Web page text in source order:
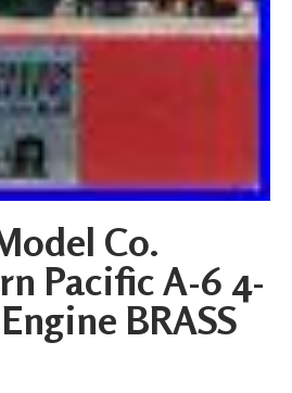
Co.
Pacific A-6 4-
BRASS